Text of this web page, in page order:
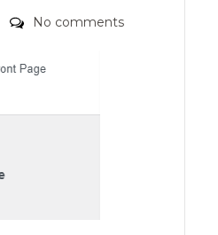
Comments
No comments